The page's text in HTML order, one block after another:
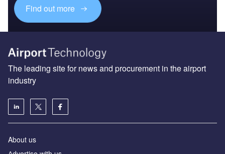
Find out more
The leading site for news and procurement in the airport
industry
About us